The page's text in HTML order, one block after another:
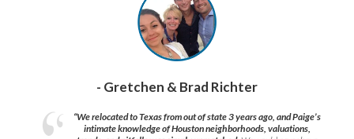
- Gretchen & Brad Richter
“We relocated to Texas from out of state 3 years ago, and Paige’s
intimate knowledge of Houston neighborhoods, valuations,